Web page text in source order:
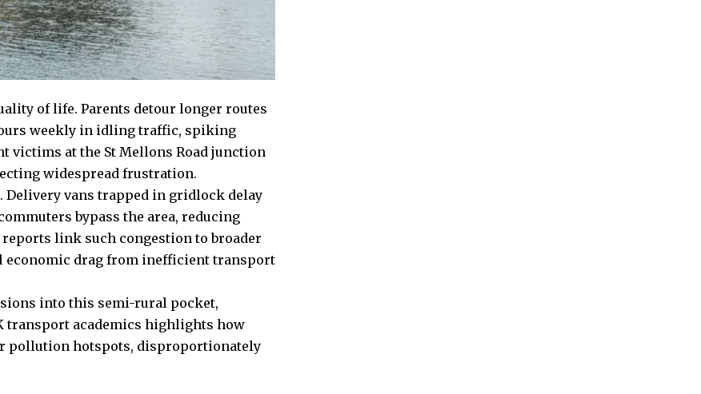
oflife. Parents detour longer routes
weekly in idling traffic, spiking
victims at the St Mellons Road junction
widespread frustration.
Delivery vans trapped in gridlock delay
bypass the area, reducing
reports link such congestion to broader
drag from inefficient transport
into this semi-rural pocket,
transport academics highlights how
pollution hotspots, disproportionately